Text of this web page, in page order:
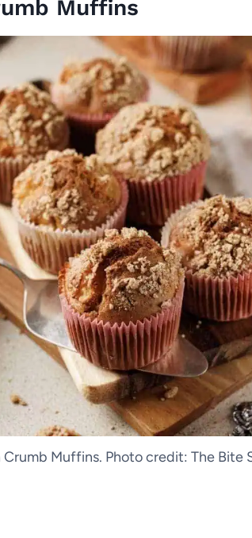
Muffins
Muffins. Photo credit: The Bite